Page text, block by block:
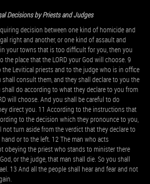
Decisions by Priests and Judges
decision between one kind of homicide and
right and another, or one kind of assault and
your towns that is too difficult for you, then you
the place that the LORD your God will choose. 9
Levitical priests and to the judge who is in office
shall consult them, and they shall declare to you the
do according to what they declare to you from
will choose. And you shall be careful to do
direct you. 11 According to the instructions that
to the decision which they pronounce to you,
not turn aside from the verdict that they declare to
or to the left. 12 The man who acts
obeying the priest who stands to minister there
or the judge, that man shall die. So you shall
13 And all the people shall hear and fear and not